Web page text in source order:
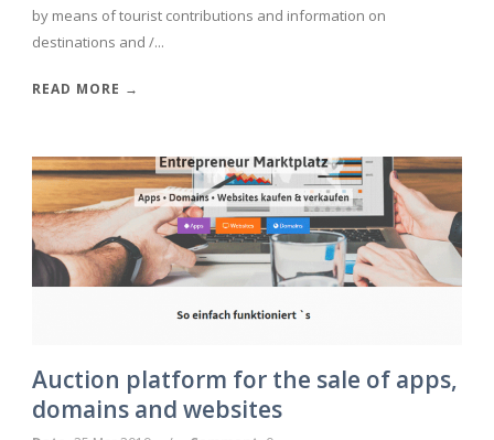
by means of tourist contributions and information on
destinations and /...
READ MORE →
Auction platform for the sale of apps,
domains and websites